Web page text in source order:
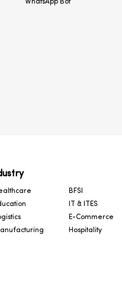
WhatsApp Bot
BFSI
IT & ITES
E-Commerce
Hospitality